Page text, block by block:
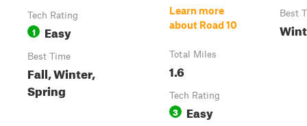
Tech Rating
1 Easy
Best Time
Fall, Winter,
Spring
Learn more
about Road 10
Total Miles
1.6
Tech Rating
3 Easy
Best